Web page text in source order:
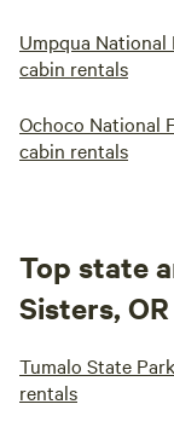
Umpqua National
cabin rentals
Ochoco National
cabin rentals
Top state
Sisters, OR
Tumalo State
rentals